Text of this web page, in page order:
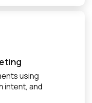
using
intent, and